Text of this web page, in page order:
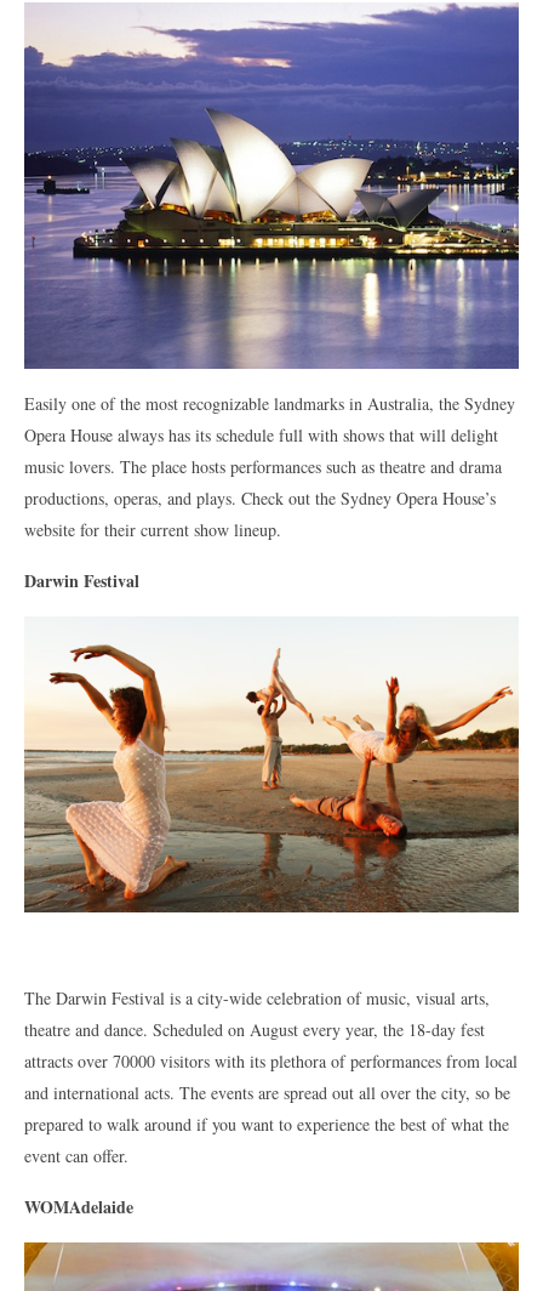
Easily one of the most recognizable landmarks in Australia, the Sydney
Opera House always has its schedule full with shows that will delight
music lovers. The place hosts performances such as theatre and drama
productions, operas, and plays. Check out the Sydney Opera House’s
website for their current show lineup.
Darwin Festival
The Darwin Festival is a city-wide celebration of music, visual arts,
theatre and dance. Scheduled on August every year, the 18-day fest
attracts over 70000 visitors with its plethora of performances from local
and international acts. The events are spread out all over the city, so be
prepared to walk around if you want to experience the best of what the
event can offer.
WOMAdelaide